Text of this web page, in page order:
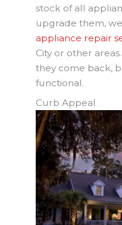
stock of all
upgrade them,
appliance repair
City or other
they come back,
functional.
Curb Appeal